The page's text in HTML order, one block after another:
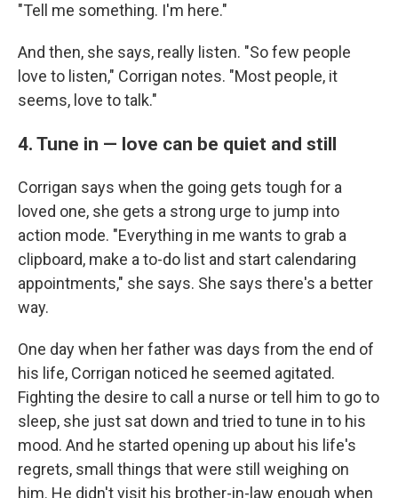
"Tell me something. I'm here."
And then, she says, really listen. "So few people
love to listen," Corrigan notes. "Most people, it
seems, love to talk."
4. Tune in — love can be quiet and still
Corrigan says when the going gets tough for a
loved one, she gets a strong urge to jump into
action mode. "Everything in me wants to grab a
clipboard, make a to-do list and start calendaring
appointments," she says. She says there's a better
way.
One day when her father was days from the end of
his life, Corrigan noticed he seemed agitated.
Fighting the desire to call a nurse or tell him to go to
sleep, she just sat down and tried to tune in to his
mood. And he started opening up about his life's
regrets, small things that were still weighing on
him. He didn't visit his brother-in-law enough when